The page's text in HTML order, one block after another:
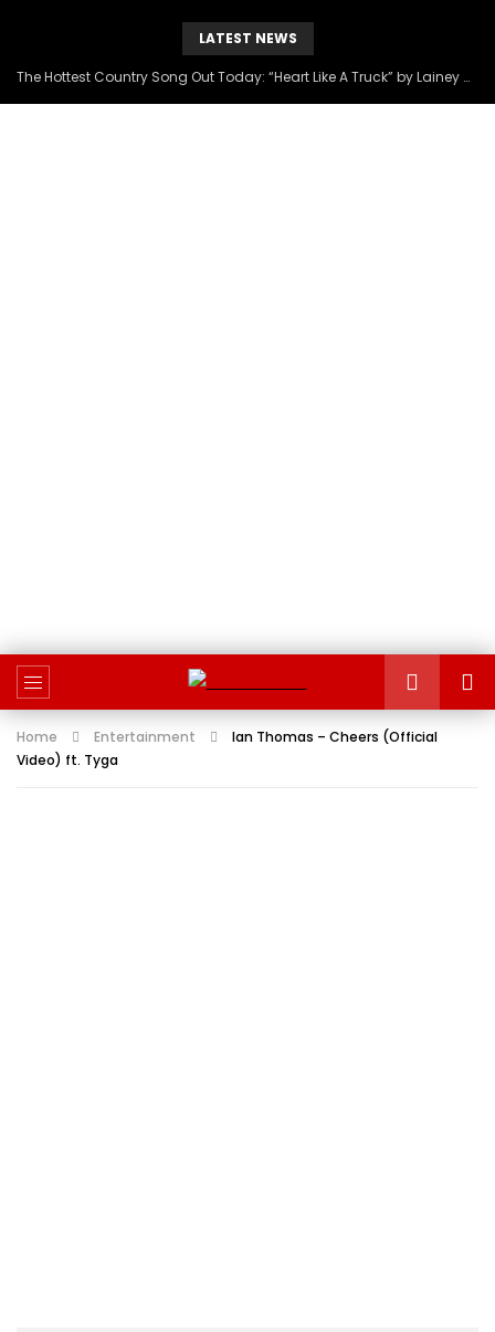
LATEST NEWS
The Hottest Country Song Out Today: “Heart Like A Truck” by Lainey Wilson
Home Entertainment
Ian Thomas – Cheers (Official
Video) ft. Tyga